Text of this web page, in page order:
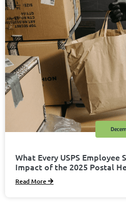
What Every USPS
Impact of the 2025 Postal
Read More